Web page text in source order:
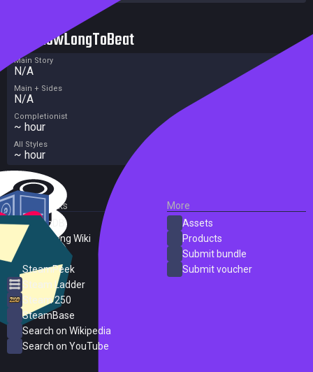
HowLongToBeat
Main Story
N/A
Main + Sides
N/A
Completionist
~ hour
All Styles
~ hour
External Links
SteamDB
PC Gaming Wiki
SteamPeek
Steam Ladder
Steam 250
SteamBase
Search on Wikipedia
Search on YouTube
More
Assets
Products
Submit bundle
Submit voucher